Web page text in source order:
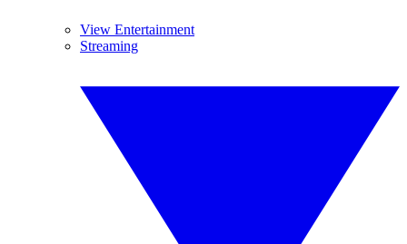
View Entertainment
Streaming